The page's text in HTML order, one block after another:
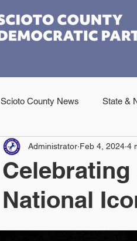
Scioto County News State &
National
Administrator Feb 4, 2024 4